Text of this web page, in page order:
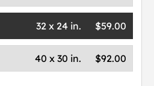
$59.00
32 x 24 in.
$92.00
40 x 30 in.